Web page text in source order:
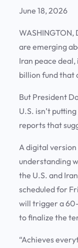
June 18, 2026
WASHINGTON,
are emerging
Iran peace
billion fund that
But President
U.S. isn’t
reports that
A digital
understanding
the U.S. and
scheduled for
will trigger a
to finalize the
“Achieves